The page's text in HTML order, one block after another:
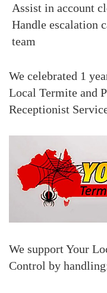
Assist in account
Handle escalation
team
We celebrated 1
Local Termite and
Receptionist
We support Your
Control by